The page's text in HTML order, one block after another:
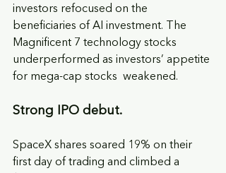
investors refocused on the
beneficiaries of AI investment. The
Magnificent 7 technology stocks
underperformed as investors’ appetite
for mega-cap stocks  weakened.
Strong IPO debut.
SpaceX shares soared 19% on their
first day of trading and climbed a